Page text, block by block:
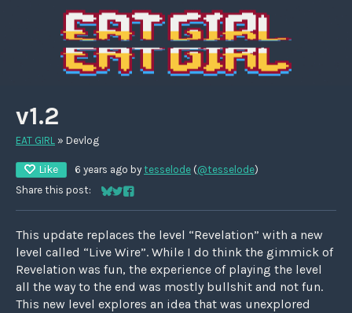
v1.2
EAT GIRL » Devlog
Like 6 years ago by tesselode (@tesselode)
Share this post:
Share on Bluesky
Share on Twitter
Share on Facebook
This update replaces the level “Revelation” with a new
level called “Live Wire”. While I do think the gimmick of
Revelation was fun, the experience of playing the level
all the way to the end was mostly bullshit and not fun.
This new level explores an idea that was unexplored